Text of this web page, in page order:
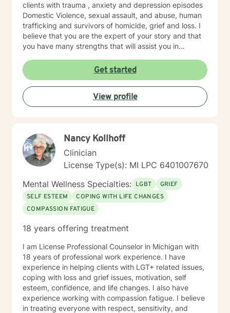
clients with trauma , anxiety and depression episodes
Domestic Violence, sexual assault, and abuse, human
trafficking and survivors of homicide, grief and loss. I
believe that you are the expert of your story and that
you have many strengths that will assist you in
step to seeking a more fulfilling and happier life takes
courage. I am here to support you in that process. I
provide therapy on behalf of ciients living the state of
Michigan.
Get started
View profile
Nancy Kollhoff
Clinician
License Type(s): MI LPC 6401007670
Mental Wellness Specialties: LGBT
GRIEF
SELF ESTEEM
COPING WITH LIFE CHANGES
COMPASSION FATIGUE
18 years offering treatment
I am License Professional Counselor in Michigan with
18 years of professional work experience. I have
experience in helping clients with LGT+ related issues,
coping with loss and grief issues, motivation, self
esteem, confidence, and life changes. I also have
experience working with compassion fatigue. I believe
in treating everyone with respect, sensitivity, and